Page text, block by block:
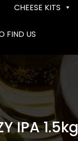
CHEESE KITS
FIND US
IPA 1.5kg